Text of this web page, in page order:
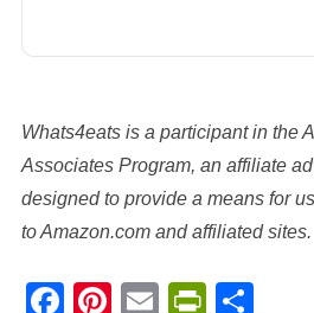
Whats4eats is a participant in the
Associates Program, an affiliate
designed to provide a means for
to Amazon.com and affiliated sites.
Facebook
Pinterest
Email